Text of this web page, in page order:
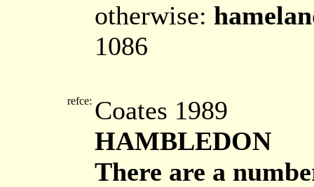
otherwise:
1086
refce: Coates 1989
HAMBLEDON
There are a